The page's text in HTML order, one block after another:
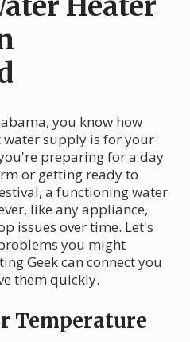
you know how
supply is for your
preparing for a day
or getting ready to
a functioning water
like any appliance,
issues over time. Let's
you might
Geek can connect you
them quickly.
Temperature